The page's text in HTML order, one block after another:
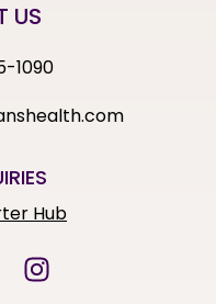
US
1090
Hub